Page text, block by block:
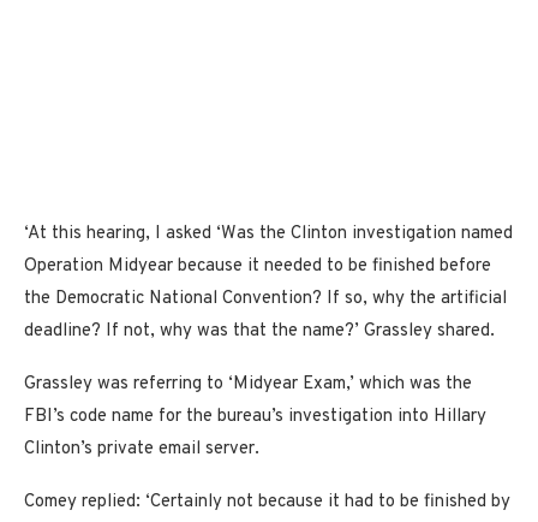
‘At this hearing, I asked ‘Was the Clinton investigation named
Operation Midyear because it needed to be finished before
the Democratic National Convention? If so, why the artificial
deadline? If not, why was that the name?’ Grassley shared.
Grassley was referring to ‘Midyear Exam,’ which was the
FBI’s code name for the bureau’s investigation into Hillary
Clinton’s private email server.
Comey replied: ‘Certainly not because it had to be finished by